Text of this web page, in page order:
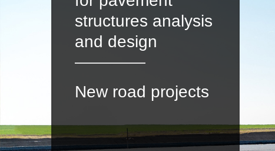
structures analysis
and design
New road projects